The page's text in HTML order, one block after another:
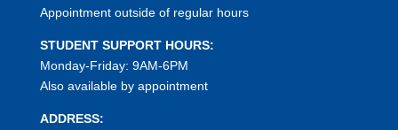
Appointment outside of regular hours
STUDENT SUPPORT HOURS:
Monday-Friday: 9AM-6PM
Also available by appointment
ADDRESS: